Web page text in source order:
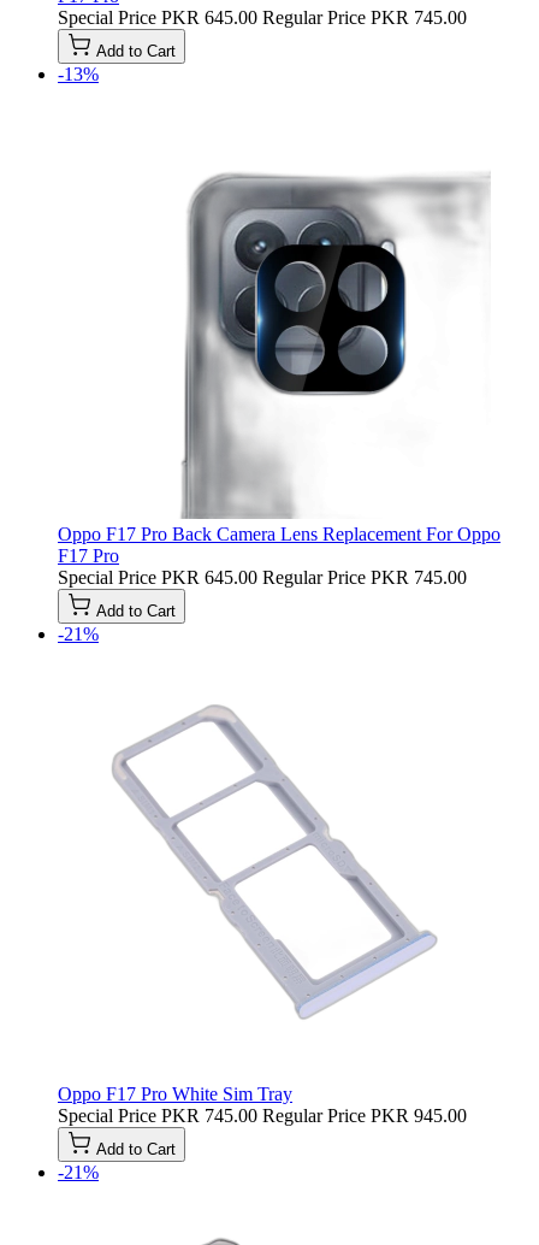
Special Price PKR 645.00 Regular Price PKR 745.00
Add to Cart
-13%
Oppo F17 Pro Back Camera Lens Replacement For Oppo
F17 Pro
Special Price PKR 645.00 Regular Price PKR 745.00
Add to Cart
-21%
Oppo F17 Pro White Sim Tray
Special Price PKR 745.00 Regular Price PKR 945.00
Add to Cart
-21%